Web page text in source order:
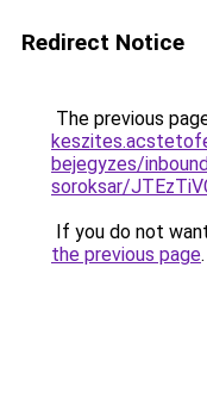
Redirect Notice
The previous
bejegyzes/
soroksar/
If you do not
the previous page.